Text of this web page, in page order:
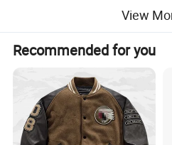
100% checking ratio of our
Wholesale Price Men's
Jacket with Printing (J274)
View
Recommended for you